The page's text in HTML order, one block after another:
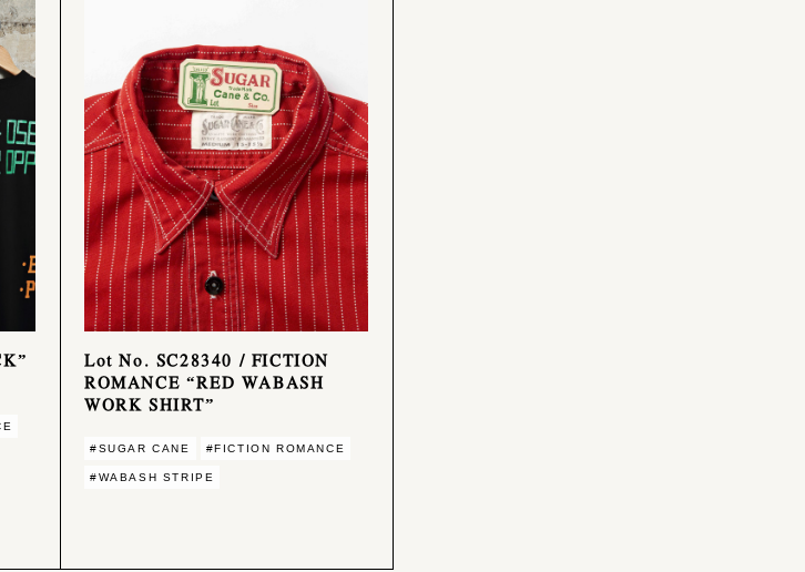
Lot No. SC28340 / FICTION
ROMANCE “RED WABASH
WORK SHIRT”
#SUGAR CANE #FICTION ROMANCE
#WABASH STRIPE